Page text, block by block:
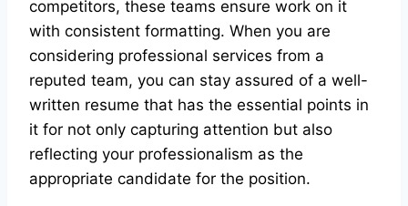
competitors, these teams ensure work on it
with consistent formatting. When you are
considering professional services from a
reputed team, you can stay assured of a well-
written resume that has the essential points in
it for not only capturing attention but also
reflecting your professionalism as the
appropriate candidate for the position.